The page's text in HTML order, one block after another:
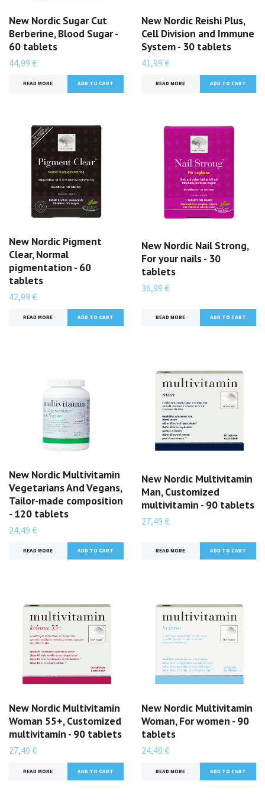
New Nordic Sugar Cut
Berberine, Blood Sugar -
60 tablets
44,99 €
READ MORE
New Nordic Reishi Plus,
Cell Division and Immune
System - 30 tablets
41,99 €
READ MORE
New Nordic Pigment
Clear, Normal
pigmentation - 60
tablets
42,99 €
READ MORE
New Nordic Nail Strong,
For your nails - 30
tablets
36,99 €
READ MORE
New Nordic Multivitamin
Vegetarians And Vegans,
Tailor-made composition
- 120 tablets
24,49 €
READ MORE
New Nordic Multivitamin
Man, Customized
multivitamin - 90 tablets
27,49 €
READ MORE
New Nordic Multivitamin
Woman 55+, Customized
multivitamin - 90 tablets
27,49 €
READ MORE
New Nordic Multivitamin
Woman, For women - 90
tablets
24,49 €
READ MORE